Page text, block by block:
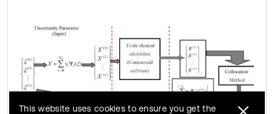
This website uses cookies to ensure you get the